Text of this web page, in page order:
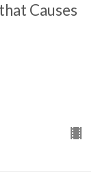
Causes